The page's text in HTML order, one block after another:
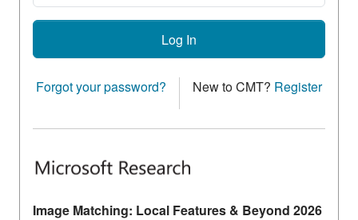
Log In
Forgot your password? New to CMT? Register
Image Matching: Local Features & Beyond 2026